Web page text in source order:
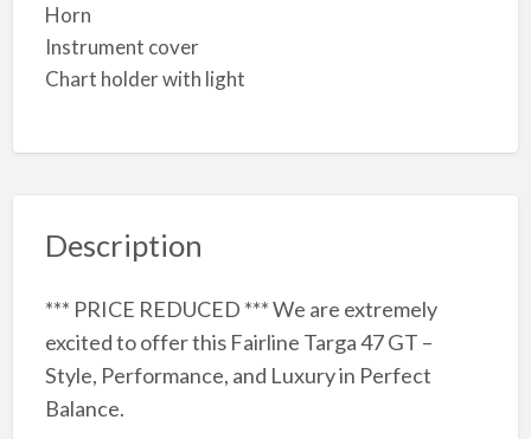
Horn
Instrument cover
Chart holder with light
Description
*** PRICE REDUCED *** We are extremely
excited to offer this Fairline Targa 47 GT –
Style, Performance, and Luxury in Perfect
Balance.